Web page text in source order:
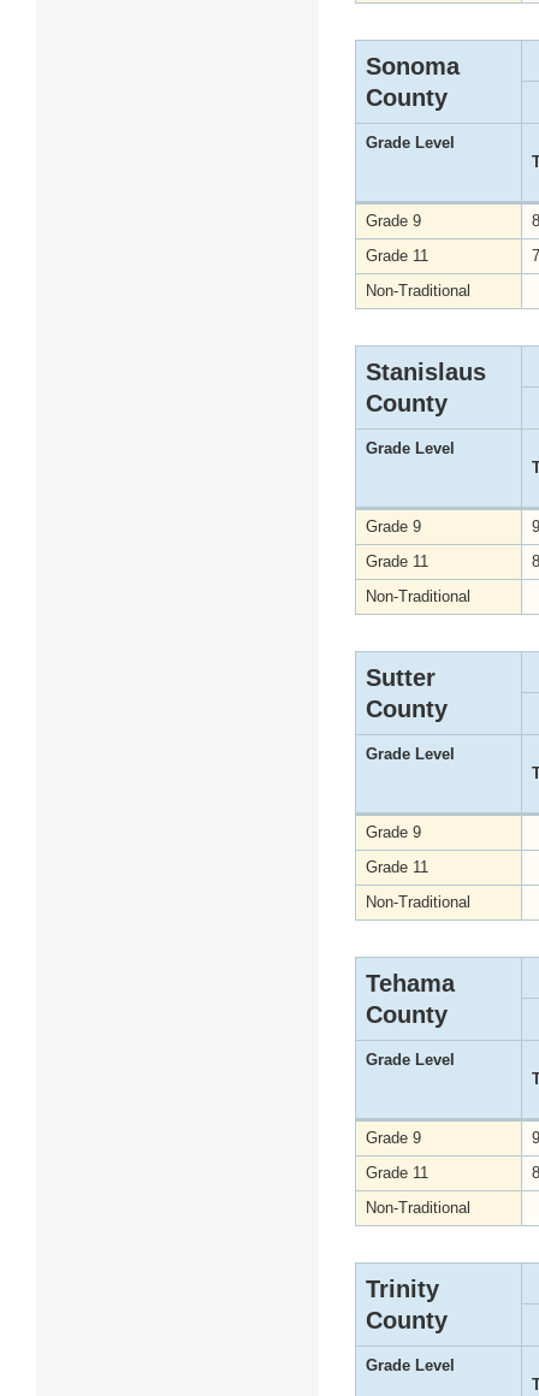
Sonoma
County
Grade Level
Grade 9
Grade 11
Non-Traditional
Stanislaus
County
Grade Level
Grade 9
Grade 11
Non-Traditional
Sutter
County
Grade Level
Grade 9
Grade 11
Non-Traditional
Tehama
County
Grade Level
Grade 9
Grade 11
Non-Traditional
Trinity
County
Grade Level